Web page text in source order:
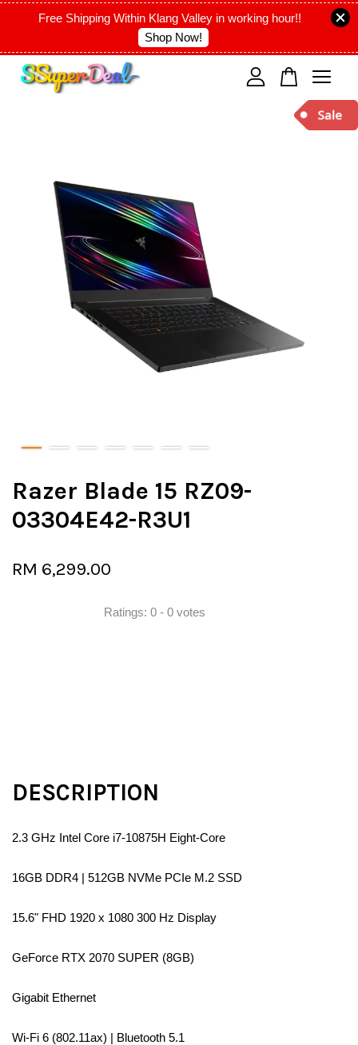
Free Shipping Within Klang Valley in working hour!!
Shop Now!
Razer Blade 15 RZ09-
03304E42-R3U1
RM 6,299.00
Ratings: 0 - 0 votes
DESCRIPTION
2.3 GHz Intel Core i7-10875H Eight-Core
16GB DDR4 | 512GB NVMe PCIe M.2 SSD
15.6" FHD 1920 x 1080 300 Hz Display
GeForce RTX 2070 SUPER (8GB)
Gigabit Ethernet
Wi-Fi 6 (802.11ax) | Bluetooth 5.1
Your cart is currently empty.